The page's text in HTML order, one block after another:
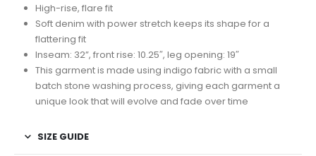
High-rise, flare fit
Soft denim with power stretch keeps its shape for a
flattering fit
Inseam: 32”, front rise: 10.25″, leg opening: 19″
This garment is made using indigo fabric with a small
batch stone washing process, giving each garment a
unique look that will evolve and fade over time
SIZE GUIDE